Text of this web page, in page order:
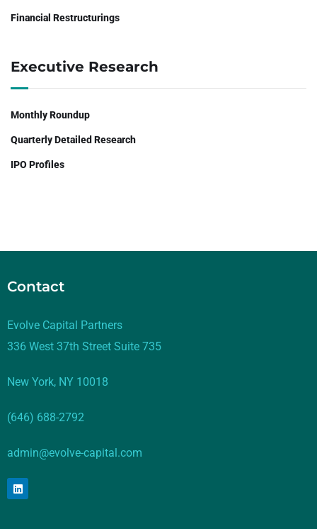
Financial Restructurings
Executive Research
Monthly Roundup
Quarterly Detailed Research
IPO Profiles
Contact
Evolve Capital Partners
336 West 37th Street Suite 735
New York, NY 10018
(646) 688-2792
admin@evolve-capital.com